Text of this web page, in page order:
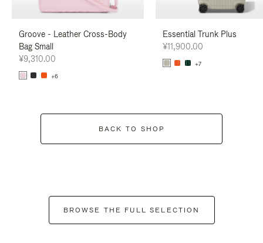
Groove - Leather Cross-Body
Bag Small
¥9,310.00
+6
Essential Trunk Plus
¥11,900.00
+7
BACK TO SHOP
BROWSE THE FULL SELECTION